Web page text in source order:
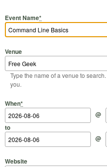
Event Name*
Venue
Type the name of a venue to
you.
When*
Start Date
@
Start Time
to
End Date
@
End Time
Website